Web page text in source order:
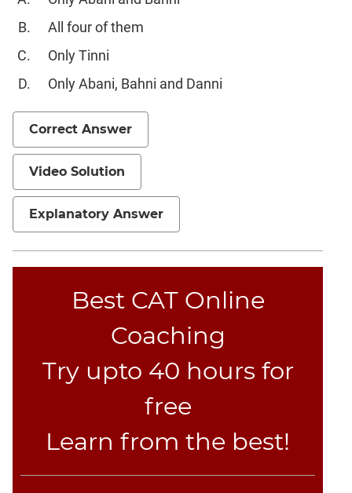
All four of them
Only Tinni
Only Abani, Bahni and Danni
Correct Answer
Video Solution
Explanatory Answer
Best CAT Online
Coaching
Try upto 40 hours for
free
Learn from the best!